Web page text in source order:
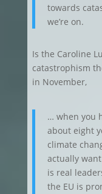
towards
we’re on.
Is the Caroline
catastrophism
in November,
… when you
about eight
climate
actually
is real
the EU is